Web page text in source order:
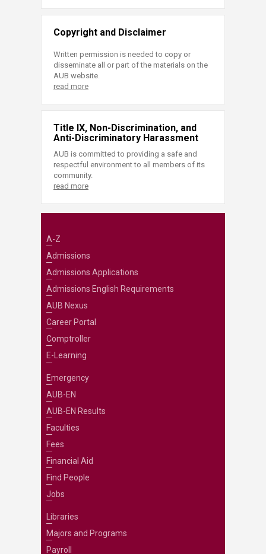
Copyright and Disclaimer
Written permission is needed to copy or
disseminate all or part of the materials on the
AUB website.
read more
Title IX, Non-Discrimination, and
Anti-Discriminatory Harassment
AUB is committed to providing a safe and
respectful environment to all members of its
community.
read more
A-Z
Admissions
Admissions Applications
Admissions English Requirements
AUB Nexus
Career Portal
Comptroller
E-Learning
Emergency
AUB-EN
AUB-EN Results
Faculties
Fees
Financial Aid
Find People
Jobs
Libraries
Majors and Programs
Payroll